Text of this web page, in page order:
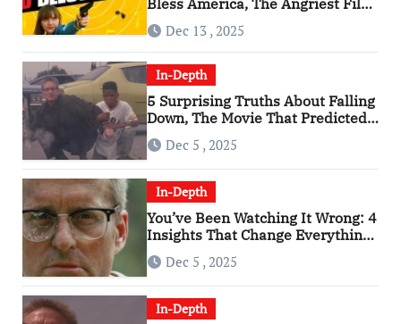
of the 2010s
Dec 13 , 2025
In-Depth
5 Surprising Truths About Falling
Down, The Movie That Predicted
An Age of Rage
Dec 5 , 2025
In-Depth
You’ve Been Watching It Wrong: 4
Insights That Change Everything
About ‘Falling Down’
Dec 5 , 2025
In-Depth